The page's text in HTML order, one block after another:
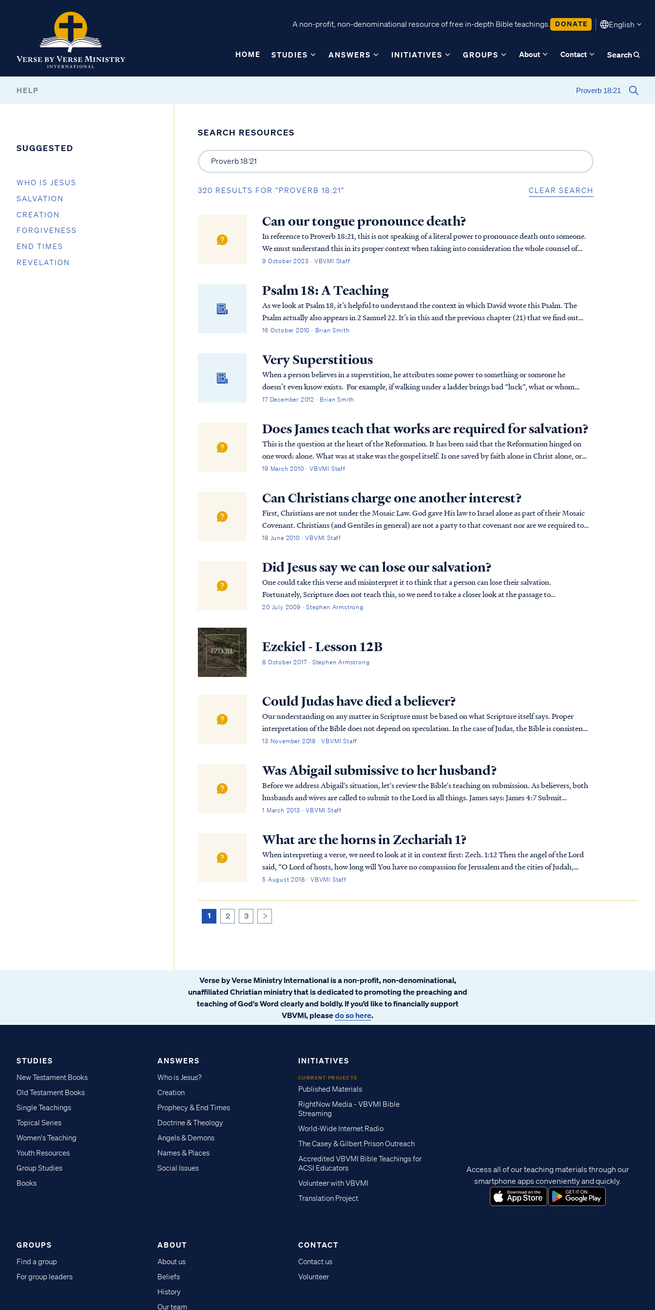
A non-profit, non-denominational resource of free in-depth Bible teachings. DONATE English
HOME STUDIES ANSWERS INITIATIVES GROUPS About Contact Search
HELP
SUGGESTED
WHO IS JESUS
SALVATION
CREATION
FORGIVENESS
END TIMES
REVELATION
SEARCH RESOURCES
320 RESULTS FOR “PROVERB 18:21” CLEAR SEARCH
Can our tongue pronounce death?
In reference to Proverb 18:21, this is not speaking of a literal power to pronounce death onto someone.
We must understand this in its proper context when taking into consideration the whole counsel of
9 October 2023 · VBVMI Staff
Psalm 18: A Teaching
As we look at Psalm 18, it’s helpful to understand the context in which David wrote this Psalm. The
Psalm actually also appears in 2 Samuel 22. It’s in this and the previous chapter (21) that we find out
why David is writing this Psalm to the Lord...
16 October 2010 · Brian Smith
Very Superstitious
When a person believes in a superstition, he attributes some power to something or someone he
doesn’t even know exists. For example, if walking under a ladder brings bad “luck”, what or whom
causes this bad luck to occur? If you don’t know, then why believe you’ll have bad luck? That’s
17 December 2012 · Brian Smith
Does James teach that works are required for salvation?
This is the question at the heart of the Reformation. It has been said that the Reformation hinged on
one word: alone. What was at stake was the gospel itself. Is one saved by faith alone in Christ alone, or
are works also necessary to be saved? A...
19 March 2010 · VBVMI Staff
Can Christians charge one another interest?
First, Christians are not under the Mosaic Law. God gave His law to Israel alone as part of their Mosaic
Covenant. Christians (and Gentiles in general) are not a party to that covenant nor are we required to
keep the Jewish Law. The Bible says Chr...
18 June 2010 · VBVMI Staff
Did Jesus say we can lose our salvation?
One could take this verse and misinterpret it to think that a person can lose their salvation.
Fortunately, Scripture does not teach this, so we need to take a closer look at the passage to
understand it properly. First, what do we know of the ...
20 July 2009 · Stephen Armstrong
Ezekiel - Lesson 12B
8 October 2017 · Stephen Armstrong
Could Judas have died a believer?
Our understanding on any matter in Scripture must be based on what Scripture itself says. Proper
interpretation of the Bible does not depend on speculation. In the case of Judas, the Bible is consistent
in portraying Judas as an unbeliever. For ex...
13 November 2018 · VBVMI Staff
Was Abigail submissive to her husband?
Before we address Abigail's situation, let's review the Bible's teaching on submission. As believers, both
husbands and wives are called to submit to the Lord in all things. James says: James 4:7 Submit
therefore to God. Resist the devil and he...
1 March 2013 · VBVMI Staff
What are the horns in Zechariah 1?
When interpreting a verse, we need to look at it in context first: Zech. 1:12 Then the angel of the Lord
said, “O Lord of hosts, how long will You have no compassion for Jerusalem and the cities of Judah,
with which You have been indignant these...
5 August 2018 · VBVMI Staff
1 2 3
Verse by Verse Ministry International is a non-profit, non-denominational,
unaffiliated Christian ministry that is dedicated to promoting the preaching and
teaching of God's Word clearly and boldly. If you’d like to financially support
VBVMI, pleasedo so here.
STUDIES
New Testament Books
Old Testament Books
Single Teachings
Topical Series
Women's Teaching
Youth Resources
Group Studies
Books
ANSWERS
Who is Jesus?
Creation
Prophecy & End Times
Doctrine & Theology
Angels & Demons
Names & Places
Social Issues
INITIATIVES
CURRENT PROJECTS
Published Materials
RightNow Media - VBVMI Bible
Streaming
World-Wide Internet Radio
The Casey & Gilbert Prison Outreach
Accredited VBVMI Bible Teachings for
ACSI Educators
Volunteer with VBVMI
Translation Project
GROUPS
Find a group
For group leaders
ABOUT
About us
Beliefs
History
Our team
CONTACT
Contact us
Volunteer
Access all of our teaching materials through our
smartphone apps conveniently and quickly.